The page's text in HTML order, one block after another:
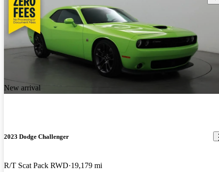
New arrival
2023 Dodge Challenger
R/T Scat Pack RWD 19,179 mi